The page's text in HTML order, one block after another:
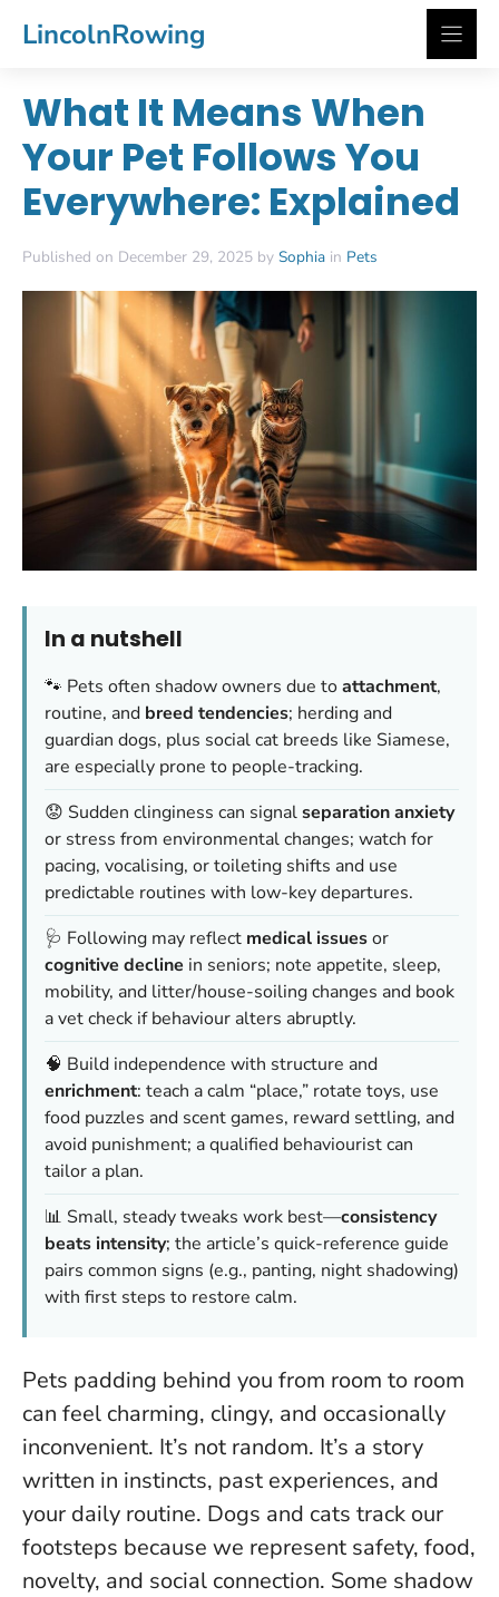
LincolnRowing
What It Means When
Your Pet Follows You
Everywhere: Explained
Published on December 29, 2025 by Sophia in Pets
In a nutshell
🐾 Pets often shadow owners due toattachment,
routine, and breed tendencies; herding and
guardian dogs, plus social cat breeds like Siamese,
are especially prone to people-tracking.
😟 Sudden clinginess can signalseparation anxiety
or stress from environmental changes; watch for
pacing, vocalising, or toileting shifts and use
predictable routines with low-key departures.
🩺 Following may reflect medical issuesor
cognitive decline in seniors; note appetite, sleep,
mobility, and litter/house-soiling changes and book
a vet check if behaviour alters abruptly.
🧠 Build independence with structure and
enrichment: teach a calm “place,” rotate toys, use
food puzzles and scent games, reward settling, and
avoid punishment; a qualified behaviourist can
tailor a plan.
📊 Small, steady tweaks work best—consistency
beats intensity; the article’s quick-reference guide
pairs common signs (e.g., panting, night shadowing)
with first steps to restore calm.
Pets padding behind you from room to room
can feel charming, clingy, and occasionally
inconvenient. It’s not random. It’s a story
written in instincts, past experiences, and
your daily routine. Dogs and cats track our
footsteps because we represent safety, food,
novelty, and social connection. Some shadow